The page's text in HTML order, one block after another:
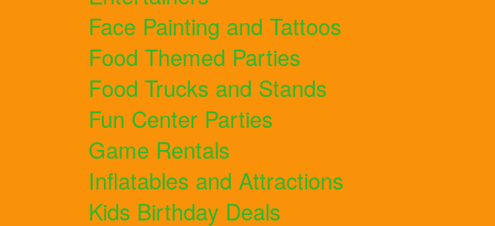
Face Painting and Tattoos
Food Themed Parties
Food Trucks and Stands
Fun Center Parties
Game Rentals
Inflatables and Attractions
Kids Birthday Deals